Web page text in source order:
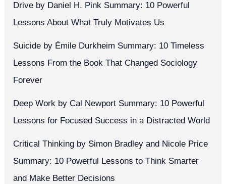
Drive by Daniel H. Pink Summary: 10 Powerful
Lessons About What Truly Motivates Us
Suicide by Émile Durkheim Summary: 10 Timeless
Lessons From the Book That Changed Sociology
Forever
Deep Work by Cal Newport Summary: 10 Powerful
Lessons for Focused Success in a Distracted World
Critical Thinking by Simon Bradley and Nicole Price
Summary: 10 Powerful Lessons to Think Smarter
and Make Better Decisions